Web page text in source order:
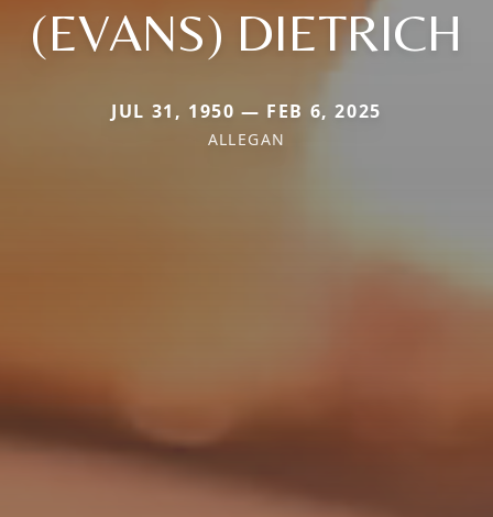
(EVANS) DIETRICH
JUL 31, 1950 — FEB 6, 2025
ALLEGAN